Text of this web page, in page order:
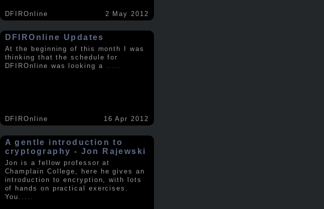
DFIROnline 2 May 2012
DFIROnline Updates
At the beginning of this month I was
thinking that the schedule for
DFIROnline was looking a
DFIROnline 16 Apr 2012
A gentle introduction to
cryptography - Jon Rajewski
Jon is a fellow professor at
Champlain College, here he gives an
introduction to encryption, with lots
of hands on practical exercises.
You .....